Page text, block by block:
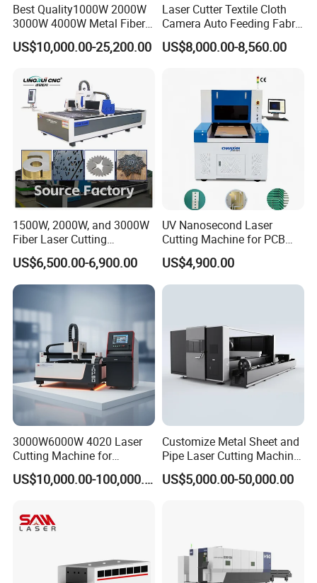
Certificates
Best Quality1000W 2000W
3000W 4000W Metal Fiber
Laser Cutting Machine for
Stainless Carbon Steel
US$10,000.00-25,200.00
Laser Cutter Textile Cloth
Camera Auto Feeding Fabric
Cloth Jeans Garment 1830
US$8,000.00-8,560.00
1500W, 2000W, and 3000W
Fiber Laser Cutting
Machines Are Used for
Cutting Various Metals
Such as Gold, Silver,
Aluminum, and Stainless
Steel.
US$6,500.00-6,900.00
UV Nanosecond Laser
Cutting Machine for PCB
Ceramic Semiconductor
Substrates
US$4,900.00
3000W6000W 4020 Laser
Cutting Machine for
Precision Cutting of
Accurate Material
Steel with Advanced
Technology Features
US$10,000.00-100,000.00
Customize Metal Sheet and
Pipe Laser Cutting Machine
Various Size and Function
Support
US$5,000.00-50,000.00